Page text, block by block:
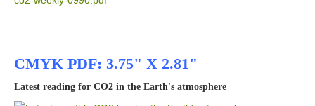
CMYK PDF: 3.75" X 2.81"
Latest reading for CO2 in the Earth's atmosphere